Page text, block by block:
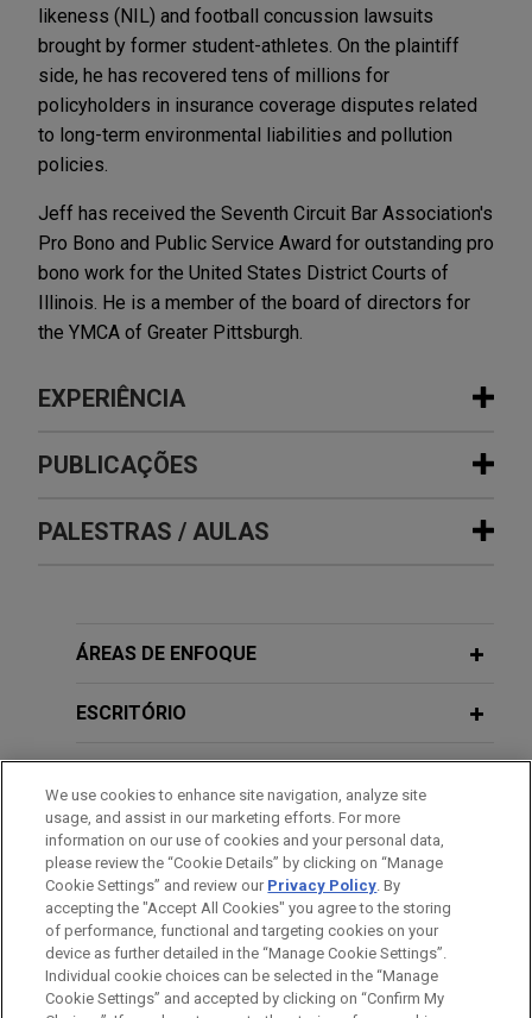
likeness (NIL) and football concussion lawsuits
brought by former student-athletes. On the plaintiff
side, he has recovered tens of millions for
policyholders in insurance coverage disputes related
to long-term environmental liabilities and pollution
policies.
Jeff has received the Seventh Circuit Bar Association's
Pro Bono and Public Service Award for outstanding pro
bono work for the United States District Courts of
Illinois. He is a member of the board of directors for
the YMCA of Greater Pittsburgh.
EXPERIÊNCIA
Experiência
SMS group defeats trade secret
claims involving steel plant
GmbH and SMS group, Inc. ("SMS") in a long-
global competitors who build equipment for the
CNX wins summary judgment in post-
M&A indemnification lawsuit against
CONSOL Energy
Jones Day recently obtained summary judgment
on behalf of CNX Resources Corporation ("CNX")
in a post-M&A indemnification lawsuit against
CONSOL Energy, Inc. ("CONSOL").
PUBLICAÇÕES
NOVEMBER 05, 2025 FIRM HOSTED
Trade Secrets
FEBRUARY 2025
JULY 2021 COMMENTARY
Playing by New Rules: Ten
Considerations for Universities
Implementing NIL Policies
PALESTRAS / AULAS
Current Strategies for Safeguarding
Trade Secrets
SEPTEMBER 18, 2024
What to Expect in Your Next Trade
Secret Dispute: A Guide for In-House
Counsel
ÁREAS DE ENFOQUE
ESCRITÓRIO
MEMBRO
ESTÁGIOS
Antes de enviar, por favor observe que:
We use cookies to enhance site navigation, analyze site
usage, and assist in our marketing efforts. For more
information on our use of cookies and your personal data,
please review the “Cookie Details” by clicking on “Manage
Cookie Settings” and review our Privacy Policy. By
accepting the "Accept All Cookies" you agree to the storing
of performance, functional and targeting cookies on your
device as further detailed in the “Manage Cookie Settings”.
Individual cookie choices can be selected in the “Manage
Cookie Settings” and accepted by clicking on “Confirm My